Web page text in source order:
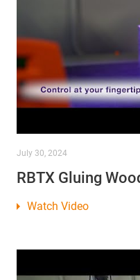
July 30, 2024
RBTX Gluing
Watch Video